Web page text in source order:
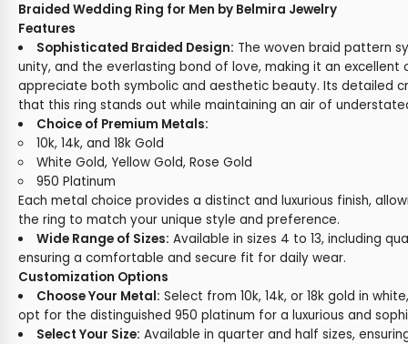
Braided Wedding Ring for Men by Belmira Jewelry
Features
Sophisticated Braided Design: The woven braid pattern
unity, and the everlasting bond of love, making it an excellent
appreciate both symbolic and aesthetic beauty. Its detailed
that this ring stands out while maintaining an air of
Choice of Premium Metals:
10k, 14k, and 18k Gold
White Gold, Yellow Gold, Rose Gold
950 Platinum
Each metal choice provides a distinct and luxurious finish,
the ring to match your unique style and preference.
Wide Range of Sizes: Available in sizes 4 to 13, including
ensuring a comfortable and secure fit for daily wear.
Customization Options
Choose Your Metal: Select from 10k, 14k, or 18k gold in
opt for the distinguished 950 platinum for a luxurious and
Select Your Size: Available in quarter and half sizes,